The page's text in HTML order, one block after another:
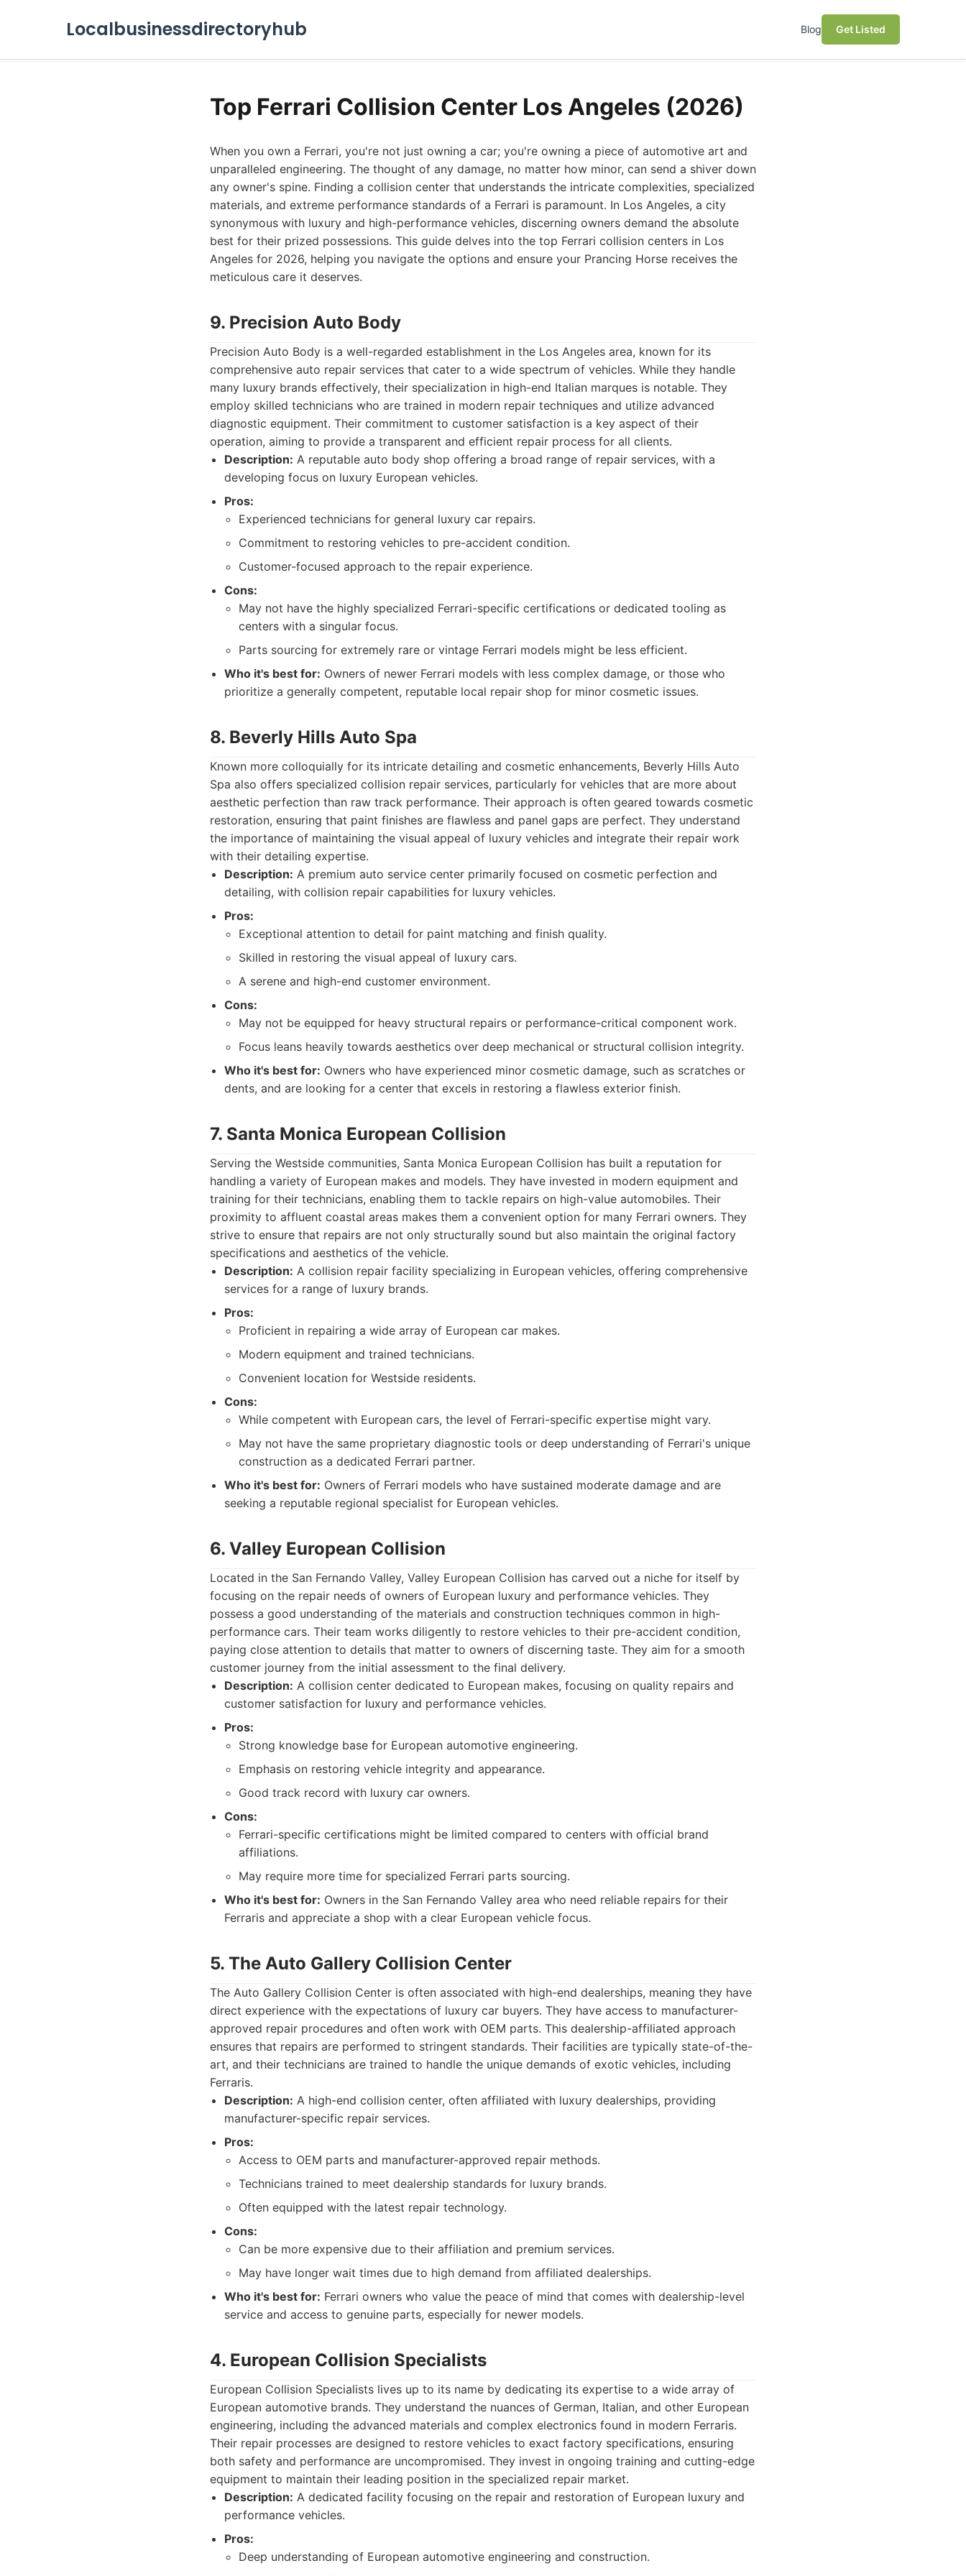
Localbusinessdirectoryhub Blog Get Listed
Top Ferrari Collision Center Los Angeles (2026)
When you own a Ferrari, you're not just owning a car; you're owning a piece of automotive art and
unparalleled engineering. The thought of any damage, no matter how minor, can send a shiver down
any owner's spine. Finding a collision center that understands the intricate complexities, specialized
materials, and extreme performance standards of a Ferrari is paramount. In Los Angeles, a city
synonymous with luxury and high-performance vehicles, discerning owners demand the absolute
best for their prized possessions. This guide delves into the top Ferrari collision centers in Los
Angeles for 2026, helping you navigate the options and ensure your Prancing Horse receives the
meticulous care it deserves.
9. Precision Auto Body
Precision Auto Body is a well-regarded establishment in the Los Angeles area, known for its
comprehensive auto repair services that cater to a wide spectrum of vehicles. While they handle
many luxury brands effectively, their specialization in high-end Italian marques is notable. They
employ skilled technicians who are trained in modern repair techniques and utilize advanced
diagnostic equipment. Their commitment to customer satisfaction is a key aspect of their
operation, aiming to provide a transparent and efficient repair process for all clients.
Description: A reputable auto body shop offering a broad range of repair services, with a
developing focus on luxury European vehicles.
Pros:
Experienced technicians for general luxury car repairs.
Commitment to restoring vehicles to pre-accident condition.
Customer-focused approach to the repair experience.
Cons:
May not have the highly specialized Ferrari-specific certifications or dedicated tooling as
centers with a singular focus.
Parts sourcing for extremely rare or vintage Ferrari models might be less efficient.
Who it's best for: Owners of newer Ferrari models with less complex damage, or those who
prioritize a generally competent, reputable local repair shop for minor cosmetic issues.
8. Beverly Hills Auto Spa
Known more colloquially for its intricate detailing and cosmetic enhancements, Beverly Hills Auto
Spa also offers specialized collision repair services, particularly for vehicles that are more about
aesthetic perfection than raw track performance. Their approach is often geared towards cosmetic
restoration, ensuring that paint finishes are flawless and panel gaps are perfect. They understand
the importance of maintaining the visual appeal of luxury vehicles and integrate their repair work
with their detailing expertise.
Description: A premium auto service center primarily focused on cosmetic perfection and
detailing, with collision repair capabilities for luxury vehicles.
Pros:
Exceptional attention to detail for paint matching and finish quality.
Skilled in restoring the visual appeal of luxury cars.
A serene and high-end customer environment.
Cons:
May not be equipped for heavy structural repairs or performance-critical component work.
Focus leans heavily towards aesthetics over deep mechanical or structural collision integrity.
Who it's best for: Owners who have experienced minor cosmetic damage, such as scratches or
dents, and are looking for a center that excels in restoring a flawless exterior finish.
7. Santa Monica European Collision
Serving the Westside communities, Santa Monica European Collision has built a reputation for
handling a variety of European makes and models. They have invested in modern equipment and
training for their technicians, enabling them to tackle repairs on high-value automobiles. Their
proximity to affluent coastal areas makes them a convenient option for many Ferrari owners. They
strive to ensure that repairs are not only structurally sound but also maintain the original factory
specifications and aesthetics of the vehicle.
Description: A collision repair facility specializing in European vehicles, offering comprehensive
services for a range of luxury brands.
Pros:
Proficient in repairing a wide array of European car makes.
Modern equipment and trained technicians.
Convenient location for Westside residents.
Cons:
While competent with European cars, the level of Ferrari-specific expertise might vary.
May not have the same proprietary diagnostic tools or deep understanding of Ferrari's unique
construction as a dedicated Ferrari partner.
Who it's best for: Owners of Ferrari models who have sustained moderate damage and are
seeking a reputable regional specialist for European vehicles.
6. Valley European Collision
Located in the San Fernando Valley, Valley European Collision has carved out a niche for itself by
focusing on the repair needs of owners of European luxury and performance vehicles. They
possess a good understanding of the materials and construction techniques common in high-
performance cars. Their team works diligently to restore vehicles to their pre-accident condition,
paying close attention to details that matter to owners of discerning taste. They aim for a smooth
customer journey from the initial assessment to the final delivery.
Description: A collision center dedicated to European makes, focusing on quality repairs and
customer satisfaction for luxury and performance vehicles.
Pros:
Strong knowledge base for European automotive engineering.
Emphasis on restoring vehicle integrity and appearance.
Good track record with luxury car owners.
Cons:
Ferrari-specific certifications might be limited compared to centers with official brand
affiliations.
May require more time for specialized Ferrari parts sourcing.
Who it's best for: Owners in the San Fernando Valley area who need reliable repairs for their
Ferraris and appreciate a shop with a clear European vehicle focus.
5. The Auto Gallery Collision Center
The Auto Gallery Collision Center is often associated with high-end dealerships, meaning they have
direct experience with the expectations of luxury car buyers. They have access to manufacturer-
approved repair procedures and often work with OEM parts. This dealership-affiliated approach
ensures that repairs are performed to stringent standards. Their facilities are typically state-of-the-
art, and their technicians are trained to handle the unique demands of exotic vehicles, including
Ferraris.
Description: A high-end collision center, often affiliated with luxury dealerships, providing
manufacturer-specific repair services.
Pros:
Access to OEM parts and manufacturer-approved repair methods.
Technicians trained to meet dealership standards for luxury brands.
Often equipped with the latest repair technology.
Cons:
Can be more expensive due to their affiliation and premium services.
May have longer wait times due to high demand from affiliated dealerships.
Who it's best for: Ferrari owners who value the peace of mind that comes with dealership-level
service and access to genuine parts, especially for newer models.
4. European Collision Specialists
European Collision Specialists lives up to its name by dedicating its expertise to a wide array of
European automotive brands. They understand the nuances of German, Italian, and other European
engineering, including the advanced materials and complex electronics found in modern Ferraris.
Their repair processes are designed to restore vehicles to exact factory specifications, ensuring
both safety and performance are uncompromised. They invest in ongoing training and cutting-edge
equipment to maintain their leading position in the specialized repair market.
Description: A dedicated facility focusing on the repair and restoration of European luxury and
performance vehicles.
Pros:
Deep understanding of European automotive engineering and construction.